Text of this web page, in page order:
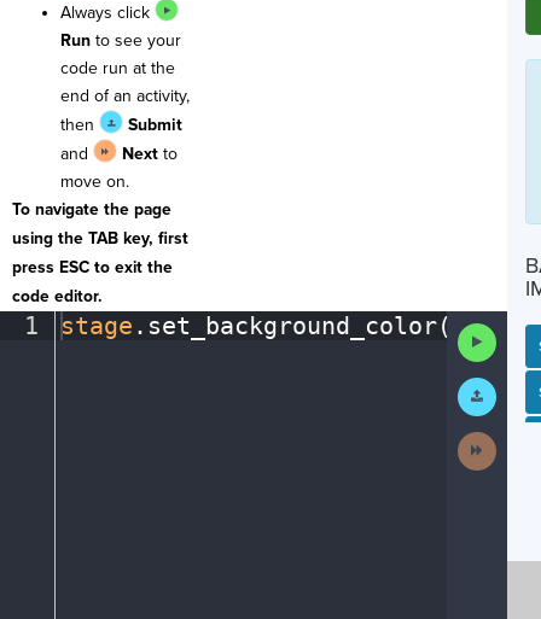
Always click
Run to see your
code run at the
end of an activity,
then
Submit
and
Next to
move on.
To navigate the page
using the TAB key, first
press ESC to exit the
code editor.
1 stage . set_background_color(
Code
Work
Activity